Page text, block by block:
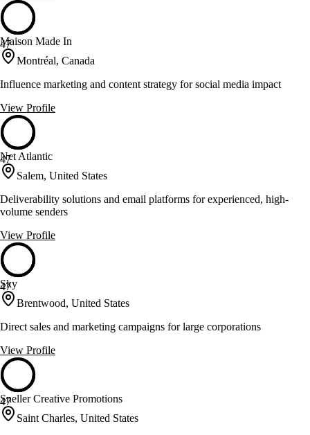
47
Maison Made In
Montréal, Canada
Influence marketing and content strategy for social media impact
View Profile
47
Net Atlantic
Salem, United States
Deliverability solutions and email platforms for experienced, high-
volume senders
View Profile
47
Sky
Brentwood, United States
Direct sales and marketing campaigns for large corporations
View Profile
47
Sneller Creative Promotions
Saint Charles, United States